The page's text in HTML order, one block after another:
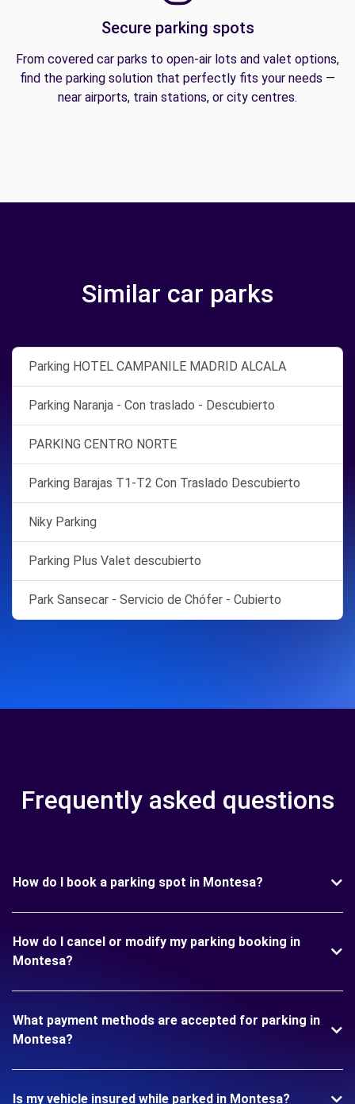
Secure parking spots
From covered car parks to open-air lots and valet options,
find the parking solution that perfectly fits your needs —
near airports, train stations, or city centres.
Similar car parks
Parking HOTEL CAMPANILE MADRID ALCALA
Parking Naranja - Con traslado - Descubierto
PARKING CENTRO NORTE
Parking Barajas T1-T2 Con Traslado Descubierto
Niky Parking
Parking Plus Valet descubierto
Park Sansecar - Servicio de Chófer - Cubierto
Frequently asked questions
How do I book a parking spot in Montesa?
How do I cancel or modify my parking booking in
Montesa?
What payment methods are accepted for parking in
Montesa?
Is my vehicle insured while parked in Montesa?